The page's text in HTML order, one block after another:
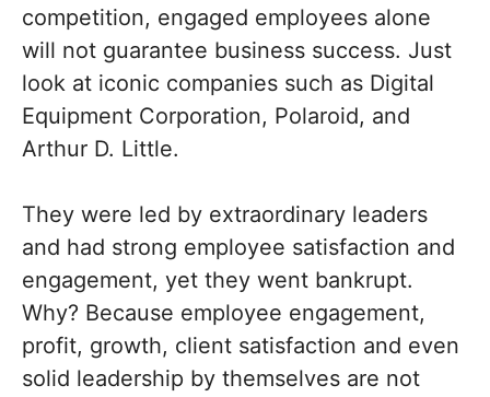
competition, engaged employees alone
will not guarantee business success. Just
look at iconic companies such as Digital
Equipment Corporation, Polaroid, and
Arthur D. Little.
They were led by extraordinary leaders
and had strong employee satisfaction and
engagement, yet they went bankrupt.
Why? Because employee engagement,
profit, growth, client satisfaction and even
solid leadership by themselves are not